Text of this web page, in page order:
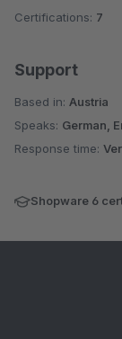
Certifications: 7
Support
Based in: Austria
Speaks: German,
Response time:
Shopware 6